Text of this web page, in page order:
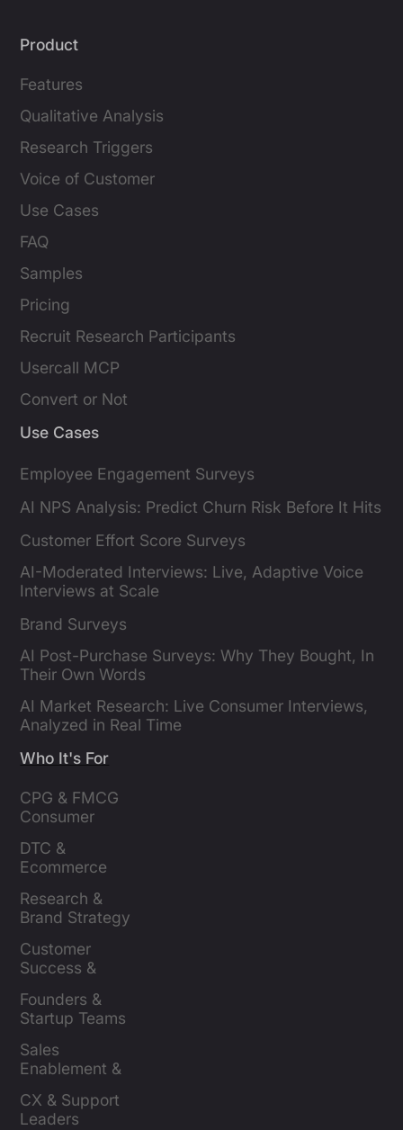
Product
Features
Qualitative Analysis
Research Triggers
Voice of Customer
Use Cases
FAQ
Samples
Pricing
Recruit Research Participants
Usercall MCP
Convert or Not
Use Cases
Employee Engagement Surveys
AI NPS Analysis: Predict Churn Risk Before It Hits
Customer Effort Score Surveys
AI-Moderated Interviews: Live, Adaptive Voice
Interviews at Scale
Brand Surveys
AI Post-Purchase Surveys: Why They Bought, In
Their Own Words
AI Market Research: Live Consumer Interviews,
Analyzed in Real Time
Who It's For
CPG & FMCG
Consumer
DTC &
Ecommerce
Research &
Brand Strategy
Customer
Success &
Founders &
Startup Teams
Sales
Enablement &
CX & Support
Leaders